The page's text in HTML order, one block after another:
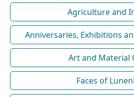
Agriculture and
Anniversaries, Exhibitions
Art and Material
Faces of